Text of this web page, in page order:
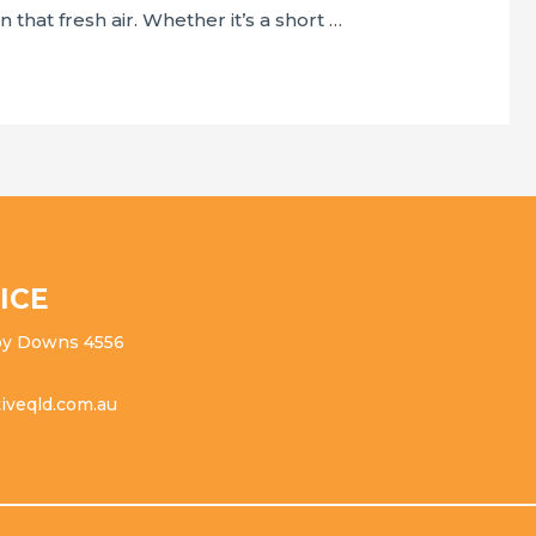
that fresh air. Whether it’s a short …
Downs 4556